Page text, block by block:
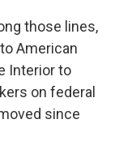
those lines,
American
Interior to
on federal
since